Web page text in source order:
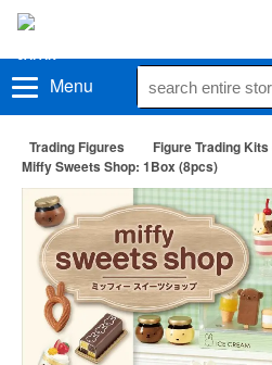
Menu
Trading Figures
Figure Trading
Miffy Sweets Shop: 1Box (8pcs)